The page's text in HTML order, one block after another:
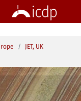
JET, UK